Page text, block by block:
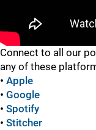
Connect to all our
any of these
• Apple
• Google
• Spotify
• Stitcher